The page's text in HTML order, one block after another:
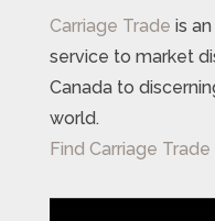
Carriage Trade is
service to market
Canada to
world.
Find Carriage